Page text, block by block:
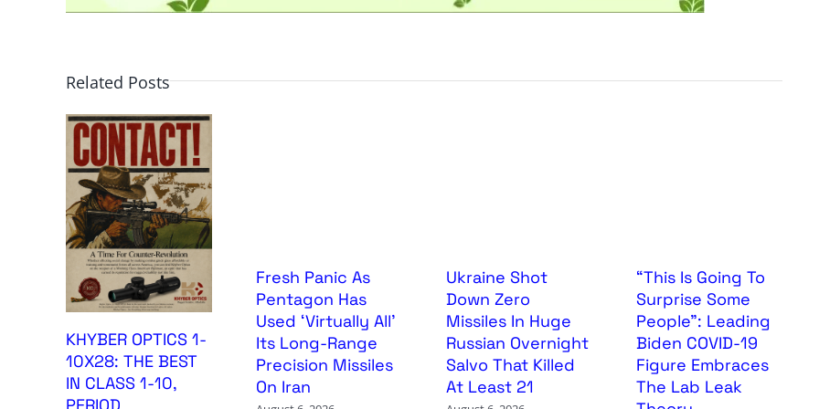
Related Posts
KHYBER OPTICS 1-
10X28: THE BEST
IN CLASS 1-10,
PERIOD
Fresh Panic As
Pentagon Has
Used ‘Virtually All’
Its Long-Range
Precision Missiles
On Iran
Ukraine Shot
Down Zero
Missiles In Huge
Russian Overnight
Salvo That Killed
At Least 21
“This Is Going To
Surprise Some
People”: Leading
Biden COVID-19
Figure Embraces
The Lab Leak